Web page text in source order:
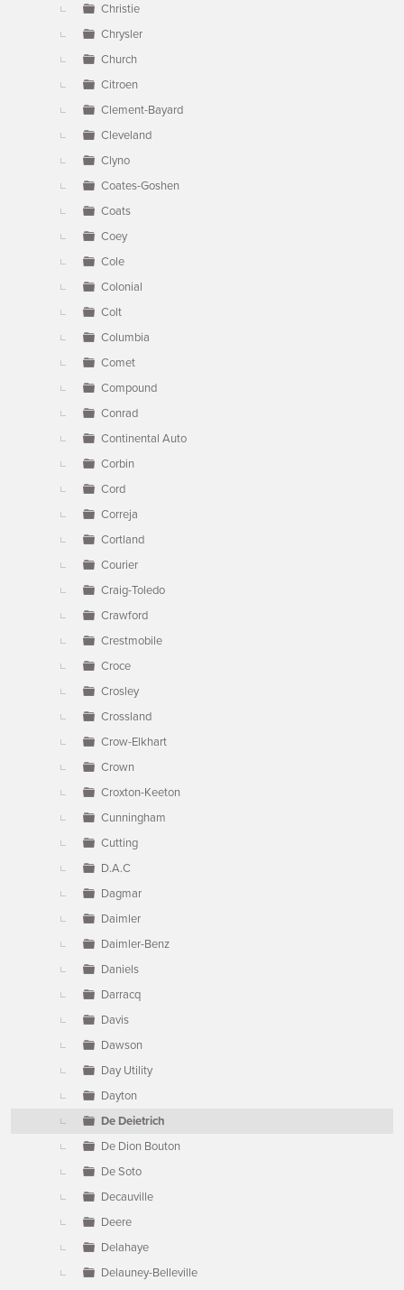
Christie
Chrysler
Church
Citroen
Clement-Bayard
Cleveland
Clyno
Coates-Goshen
Coats
Coey
Cole
Colonial
Colt
Columbia
Comet
Compound
Conrad
Continental Auto
Corbin
Cord
Correja
Cortland
Courier
Craig-Toledo
Crawford
Crestmobile
Croce
Crosley
Crossland
Crow-Elkhart
Crown
Croxton-Keeton
Cunningham
Cutting
D.A.C
Dagmar
Daimler
Daimler-Benz
Daniels
Darracq
Davis
Dawson
Day Utility
Dayton
De Deietrich
De Dion Bouton
De Soto
Decauville
Deere
Delahaye
Delauney-Belleville